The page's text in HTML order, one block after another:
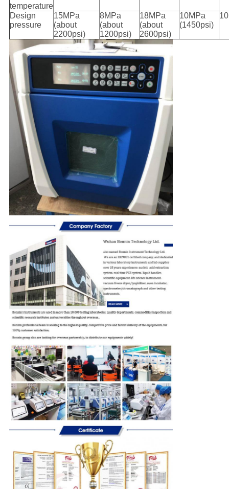
temperature
Design
pressure
15MPa
(about
2200psi)
8MPa
(about
1200psi)
18MPa
(about
2600psi)
10MPa
(1450psi)